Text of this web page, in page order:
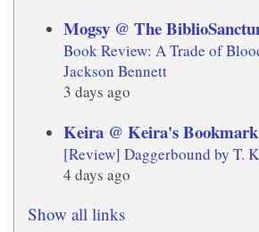
Mogsy @ The
Book Review: A Trade of
Jackson Bennett
3 days ago
Keira @ Keira's Bookmark
[Review] Daggerbound by T.
4 days ago
Show all links